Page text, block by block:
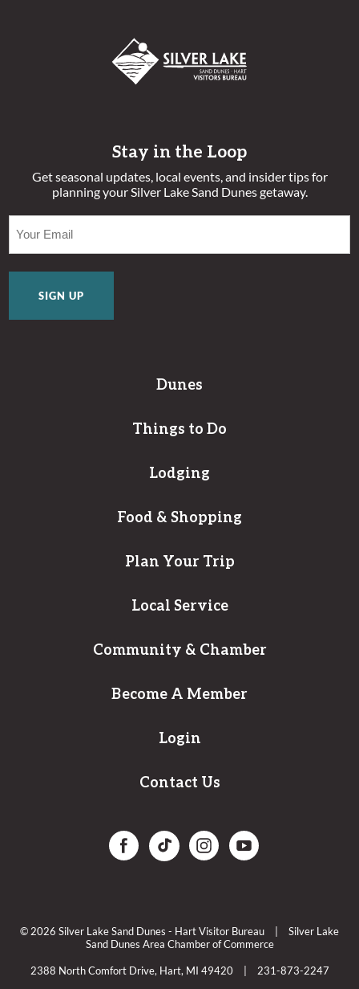
Stay in the Loop
Get seasonal updates, local events, and insider tips for
planning your Silver Lake Sand Dunes getaway.
EMAIL
Dunes
Things to Do
Lodging
Food & Shopping
Plan Your Trip
Local Service
Community & Chamber
Become A Member
Login
Contact Us
© 2026 Silver Lake Sand Dunes - Hart Visitor Bureau
Silver Lake
Sand Dunes Area Chamber of Commerce
2388 North Comfort Drive, Hart, MI 49420 231-873-2247